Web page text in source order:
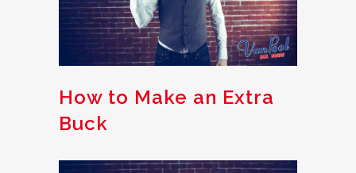
How to Make an Extra
Buck